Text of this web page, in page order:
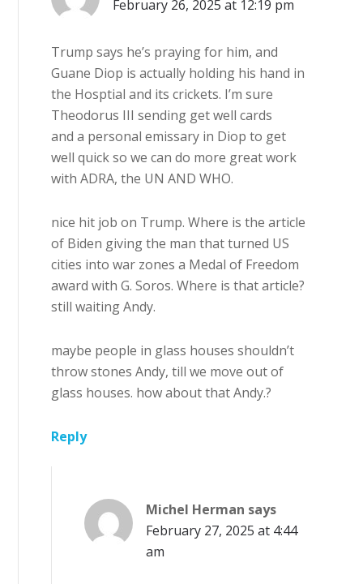
February 26, 2025 at 12:19 pm
Trump says he’s praying for him, and
Guane Diop is actually holding his hand in
the Hosptial and its crickets. I’m sure
Theodorus III sending get well cards
and a personal emissary in Diop to get
well quick so we can do more great work
with ADRA, the UN AND WHO.
nice hit job on Trump. Where is the article
of Biden giving the man that turned US
cities into war zones a Medal of Freedom
award with G. Soros. Where is that article?
still waiting Andy.
maybe people in glass houses shouldn’t
throw stones Andy, till we move out of
glass houses. how about that Andy.?
Reply
Michel Herman says
February 27, 2025 at 4:44
am